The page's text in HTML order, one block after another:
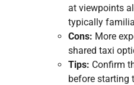
at viewpoints
typically
Cons: More
shared taxi
Tips: Confirm
before starting